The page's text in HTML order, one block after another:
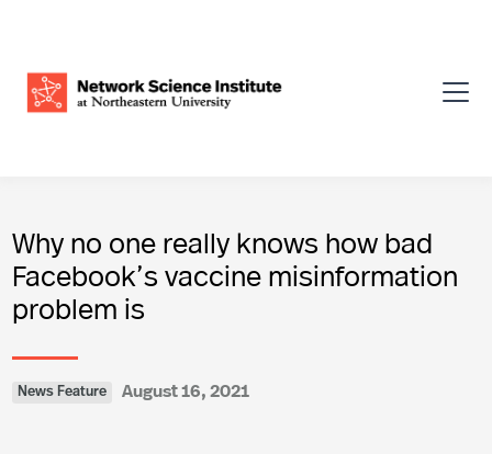
Why no one really knows how bad
Facebook’s vaccine misinformation
problem is
News Feature August 16, 2021